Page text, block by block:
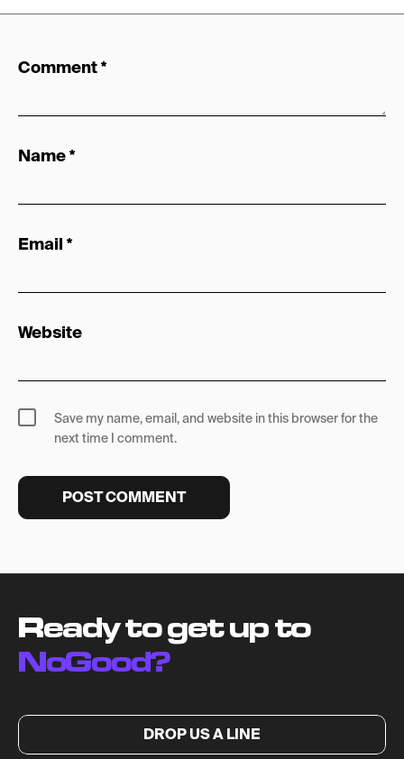
Comment*
Name*
Email *
Website
Save my name, email, and website in this browser for the
next time I comment.
Ready to get up to
NoGood?
DROP US A LINE